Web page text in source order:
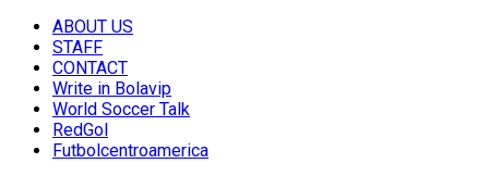
ABOUT US
STAFF
CONTACT
Write in Bolavip
World Soccer Talk
RedGol
Futbolcentroamerica